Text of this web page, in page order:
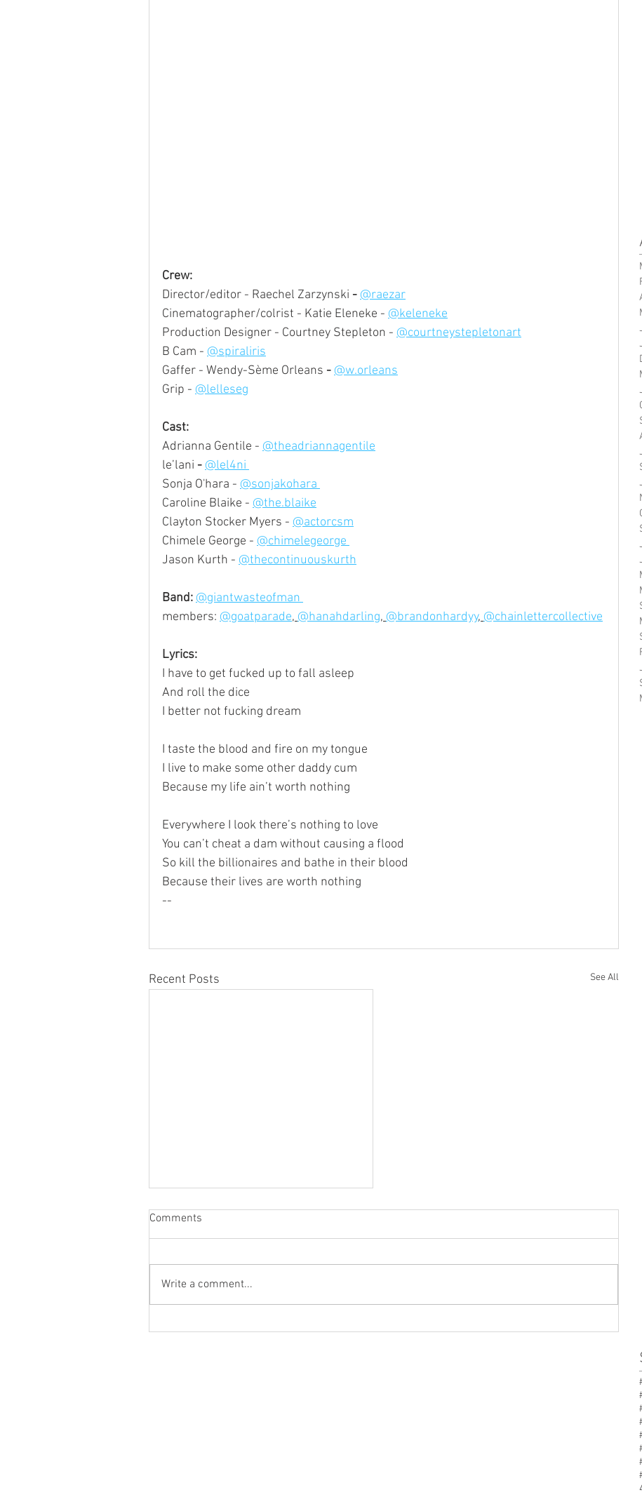
Crew:
Director/editor - Raechel Zarzynski - @raezar
Cinematographer/colrist - Katie Eleneke - @keleneke
Production Designer - Courtney Stepleton - @courtneystepletonart
B Cam - @spiraliris
Gaffer - Wendy-Sème Orleans - @w.orleans
Grip - @lelleseg
Cast:
Adrianna Gentile - @theadriannagentile
le’lani - @lel4ni
Sonja O'hara - @sonjakohara
Caroline Blaike - @the.blaike
Clayton Stocker Myers - @actorcsm
Chimele George - @chimelegeorge
Jason Kurth - @thecontinuouskurth
Band: @giantwasteofman
members: @goatparade, @hanahdarling, @brandonhardyy, @chainlettercollective
Lyrics:
I have to get fucked up to fall asleep
And roll the dice
I better not fucking dream
I taste the blood and fire on my tongue
I live to make some other daddy cum
Because my life ain’t worth nothing
Everywhere I look there’s nothing to love
You can’t cheat a dam without causing a flood
So kill the billionaires and bathe in their blood
Because their lives are worth nothing
--
Recent Posts See All
DANCES WITH FILLMS FESTIVAL
Comments
Write a comment...